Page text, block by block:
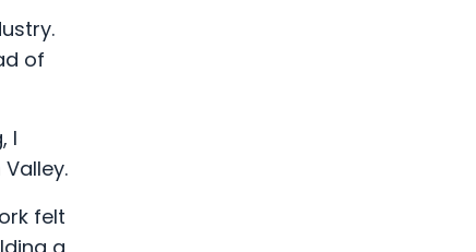
of
I
felt